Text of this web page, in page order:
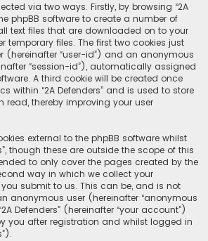
via two ways. Firstly, by browsing “2A
phpBB software to create a number of
text files that are downloaded on to your
temporary files. The first two cookies just
(hereinafter “user-id”) and an anonymous
“session-id”), automatically assigned
A third cookie will be created once
within “2A Defenders” and is used to store
read, thereby improving your user
external to the phpBB software whilst
though these are outside the scope of this
to only cover the pages created by the
way in which we collect your
submit to us. This can be, and is not
anonymous user (hereinafter “anonymous
Defenders” (hereinafter “your account”)
you after registration and whilst logged in